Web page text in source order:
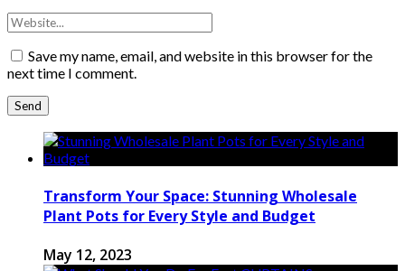
Save my name, email, and website in this browser for the
next time I comment.
Transform Your Space: Stunning Wholesale
Plant Pots for Every Style and Budget
May 12, 2023